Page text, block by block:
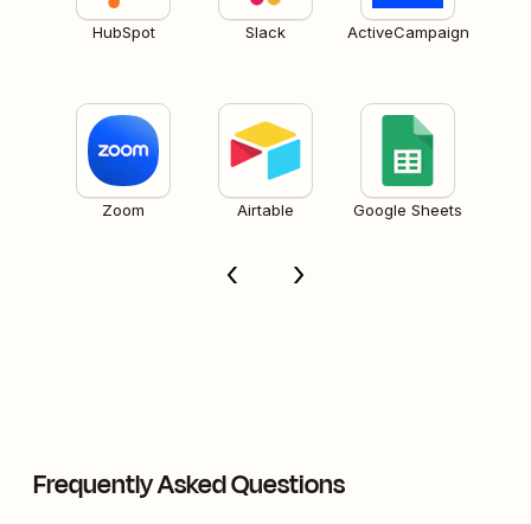
HubSpot Slack ActiveCampaign
Zoom Airtable Google Sheets
Frequently Asked Questions